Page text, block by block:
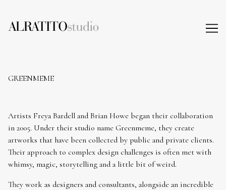
Content
GREENMEME
Artists Freya Bardell and Brian Howe began their collaboration
in 2005. Under their studio name Greenmeme, they create
artworks that have been collected by public and private clients.
Their approach to complex design challenges is often met with
whimsy, magic, storytelling and a little bit of weird.
They work as designers and consultants, alongside an incredible